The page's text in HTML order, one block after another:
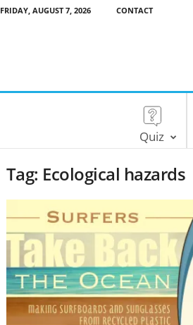
FRIDAY, AUGUST 7, 2026 CONTACT
Quiz
Tag: Ecological hazards